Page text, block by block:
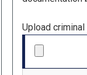
Upload